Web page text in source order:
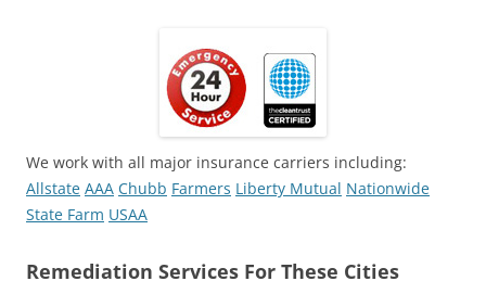
We work with all major insurance carriers including:
Allstate AAA Chubb Farmers Liberty Mutual Nationwide
State Farm USAA
Remediation Services For These Cities